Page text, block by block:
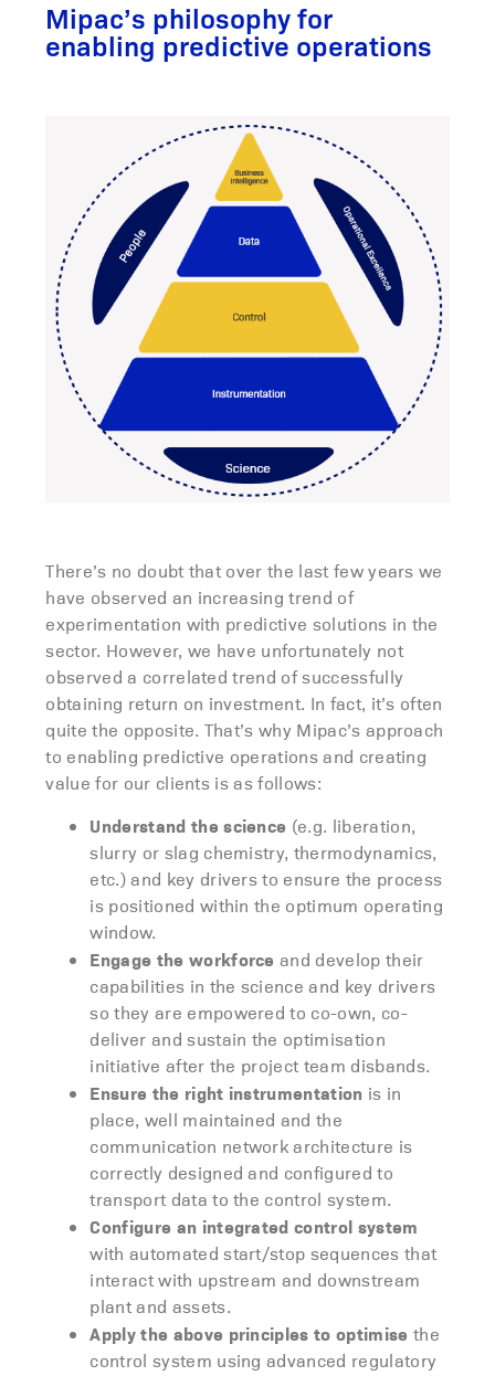
Mipac’s philosophy for
enabling predictive operations
There’s no doubt that over the last few years we
have observed an increasing trend of
experimentation with predictive solutions in the
sector. However, we have unfortunately not
observed a correlated trend of successfully
obtaining return on investment. In fact, it’s often
quite the opposite. That’s why Mipac’s approach
to enabling predictive operations and creating
value for our clients is as follows:
Understand the science (e.g. liberation,
slurry or slag chemistry, thermodynamics,
etc.) and key drivers to ensure the process
is positioned within the optimum operating
window.
Engage the workforce and develop their
capabilities in the science and key drivers
so they are empowered to co-own, co-
deliver and sustain the optimisation
initiative after the project team disbands.
Ensure the right instrumentation is in
place, well maintained and the
communication network architecture is
correctly designed and configured to
transport data to the control system.
Configure an integrated control system
with automated start/stop sequences that
interact with upstream and downstream
plant and assets.
Apply the above principles to optimise the
control system using advanced regulatory